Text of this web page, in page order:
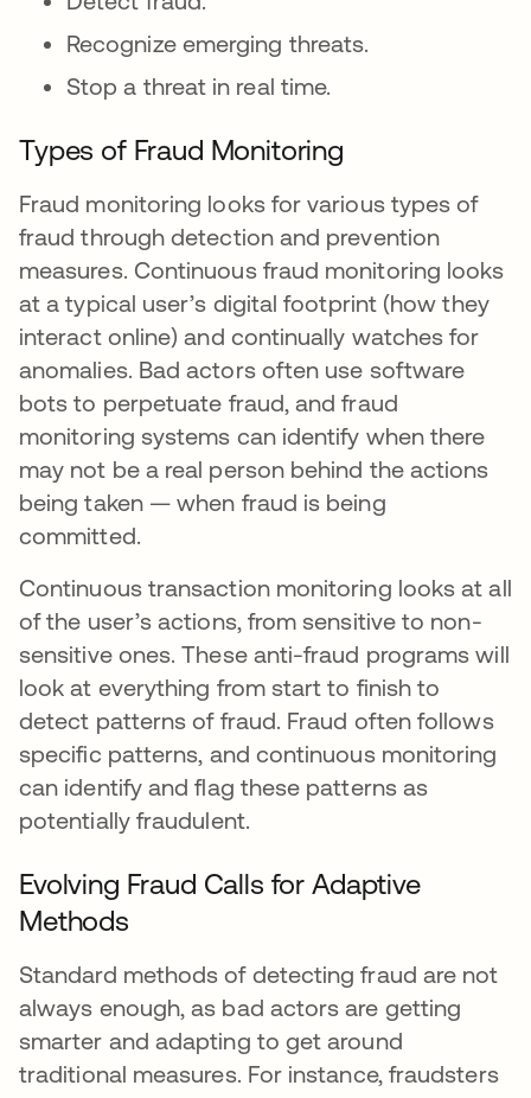
Recognize emerging threats.
Stop a threat in real time.
Types of Fraud Monitoring
Fraud monitoring looks for various types of
fraud through detection and prevention
measures. Continuous fraud monitoring looks
at a typical user’s digital footprint (how they
interact online) and continually watches for
anomalies. Bad actors often use software
bots to perpetuate fraud, and fraud
monitoring systems can identify when there
may not be a real person behind the actions
being taken — when fraud is being
committed.
Continuous transaction monitoring looks at all
of the user’s actions, from sensitive to non-
sensitive ones. These anti-fraud programs will
look at everything from start to finish to
detect patterns of fraud. Fraud often follows
specific patterns, and continuous monitoring
can identify and flag these patterns as
potentially fraudulent.
Evolving Fraud Calls for Adaptive
Methods
Standard methods of detecting fraud are not
always enough, as bad actors are getting
smarter and adapting to get around
traditional measures. For instance, fraudsters